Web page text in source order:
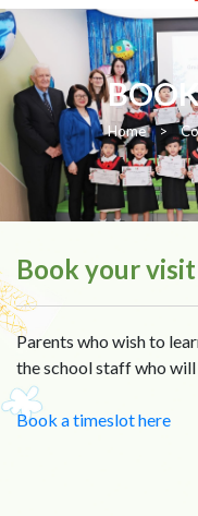
Home >
Book your visit
Parents who wish to
the school staff who
Book a timeslot here